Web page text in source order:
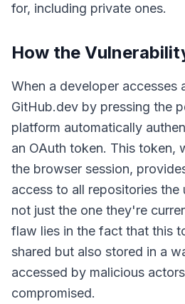
for, including private ones.
How the
When a developer accesses
GitHub.dev by pressing the
platform automatically
an OAuth token. This token,
the browser session,
access to all repositories the
not just the one they're
flaw lies in the fact that this
shared but also stored in a
accessed by malicious
compromised.